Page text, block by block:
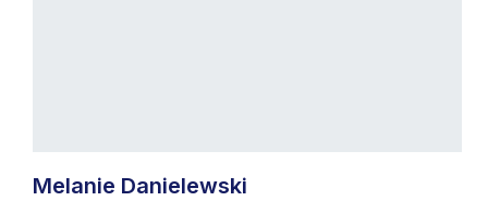
Melanie Danielewski